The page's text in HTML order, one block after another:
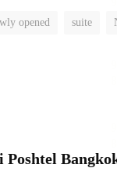
opened suite
Poshtel